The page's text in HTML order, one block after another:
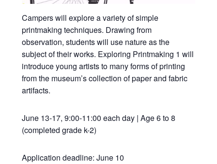
Campers will explore a variety of simple
printmaking techniques. Drawing from
observation, students will use nature as the
subject of their works. Exploring Printmaking 1 will
introduce young artists to many forms of printing
from the museum’s collection of paper and fabric
artifacts.
June 13-17, 9:00-11:00 each day | Age 6 to 8
(completed grade k-2)
Application deadline: June 10